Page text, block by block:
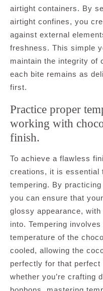
airtight containers. By
airtight confines, you
against external
freshness. This simple
maintain the integrity of
each bite remains as
first.
Practice proper
working with
finish.
To achieve a flawless
creations, it is essential
tempering. By
you can ensure that
glossy appearance,
into. Tempering
temperature of the
cooled, allowing the
perfectly for that perfect
whether you’re crafting